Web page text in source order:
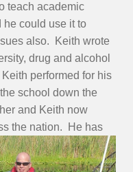
teach academic
could use it to
also. Keith wrote
drug and alcohol
performed for his
school down the
and Keith now
the nation. He has